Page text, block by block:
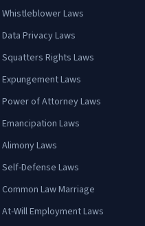
Whistleblower Laws
Data Privacy Laws
Squatters Rights Laws
Expungement Laws
Power of Attorney Laws
Emancipation Laws
Alimony Laws
Self-Defense Laws
Common Law Marriage
At-Will Employment Laws